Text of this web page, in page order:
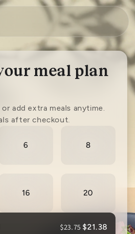
meal plan
add extra meals anytime.
after checkout.
6 8
16 20
$23.75 $21.38